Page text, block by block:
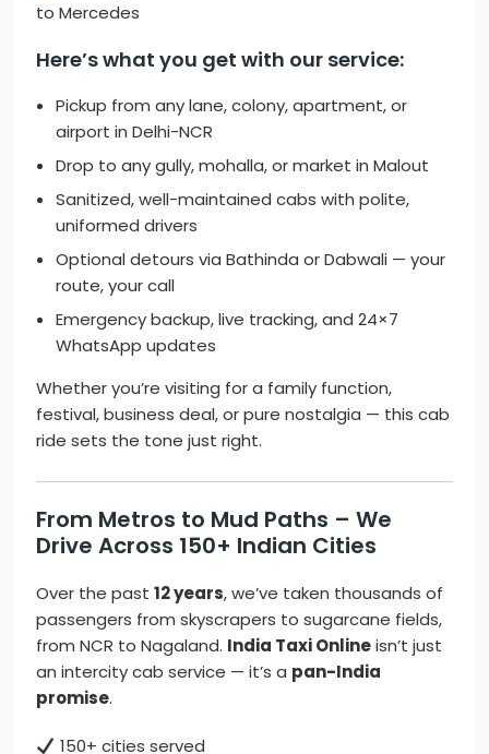
to Mercedes
Here’s what you get with our service:
Pickup from any lane, colony, apartment, or
airport in Delhi-NCR
Drop to any gully, mohalla, or market in Malout
Sanitized, well-maintained cabs with polite,
uniformed drivers
Optional detours via Bathinda or Dabwali — your
route, your call
Emergency backup, live tracking, and 24×7
WhatsApp updates
Whether you’re visiting for a family function,
festival, business deal, or pure nostalgia — this cab
ride sets the tone just right.
From Metros to Mud Paths – We
Drive Across 150+ Indian Cities
Over the past12 years, we’ve taken thousands of
passengers from skyscrapers to sugarcane fields,
from NCR to Nagaland. India Taxi Onlineisn’t just
an intercity cab service — it’s a pan-India
promise.
150+ cities served